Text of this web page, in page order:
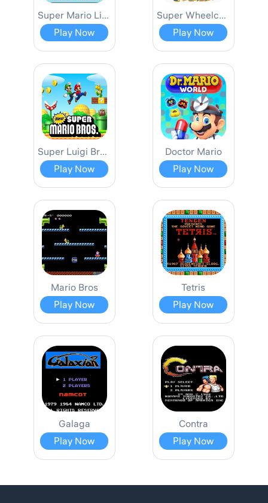
Super Mario Limited
Play Now
Super Wheelchair Mario SMB1 Hack
Play Now
Super Luigi Bros.
Play Now
Doctor Mario
Play Now
Mario Bros
Play Now
Tetris
Play Now
Galaga
Play Now
Contra
Play Now